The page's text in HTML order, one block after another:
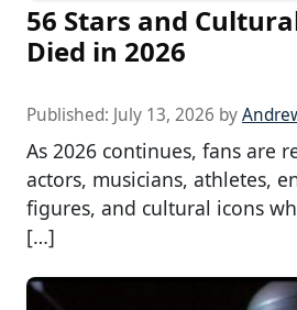
56 Stars and
Died in 2026
Published: July 13, 2026 by
As 2026 continues, fans are
actors, musicians, athletes,
figures, and cultural icons
[…]